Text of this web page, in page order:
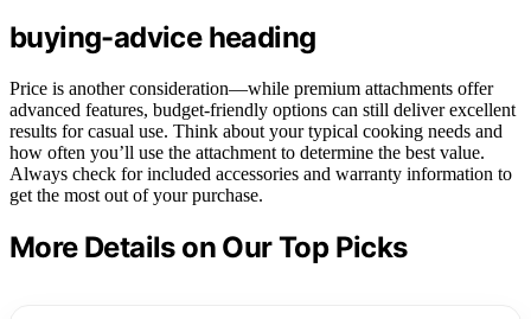
buying-advice heading
Price is another consideration—while premium attachments offer
advanced features, budget-friendly options can still deliver excellent
results for casual use. Think about your typical cooking needs and
how often you’ll use the attachment to determine the best value.
Always check for included accessories and warranty information to
get the most out of your purchase.
More Details on Our Top Picks